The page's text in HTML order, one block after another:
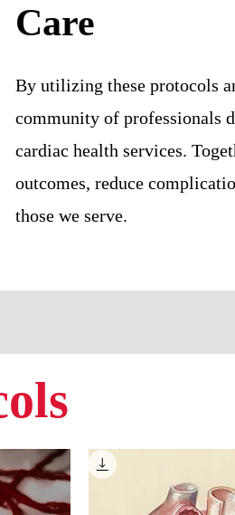
Care
By utilizing these protocols
community of professionals
cardiac health services.
outcomes, reduce
those we serve.